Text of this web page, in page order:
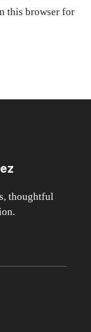
this browser for
thoughtful